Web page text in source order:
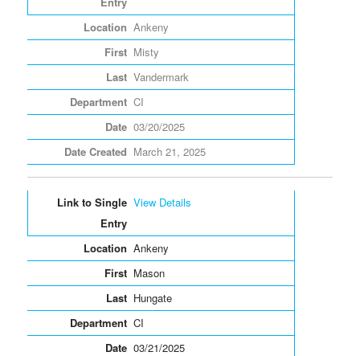
Ankeny
Misty
Vandermark
CI
03/20/2025
March 21, 2025
View Details
Ankeny
Mason
Hungate
CI
03/21/2025